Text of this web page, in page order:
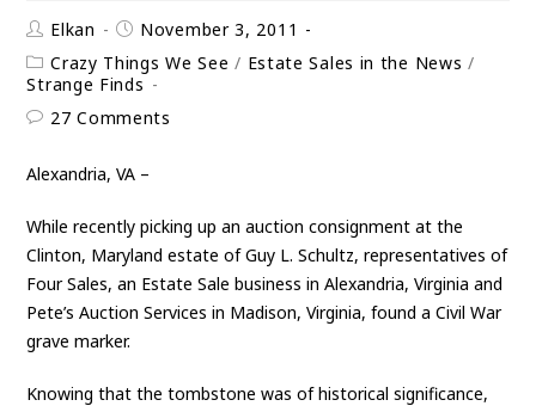
Elkan
November 3, 2011
Crazy Things We See / Estate Sales in the News /
Strange Finds
27 Comments
Alexandria, VA –
While recently picking up an auction consignment at the
Clinton, Maryland estate of Guy L. Schultz, representatives of
Four Sales, an Estate Sale business in Alexandria, Virginia and
Pete’s Auction Services in Madison, Virginia, found a Civil War
grave marker.
Knowing that the tombstone was of historical significance,